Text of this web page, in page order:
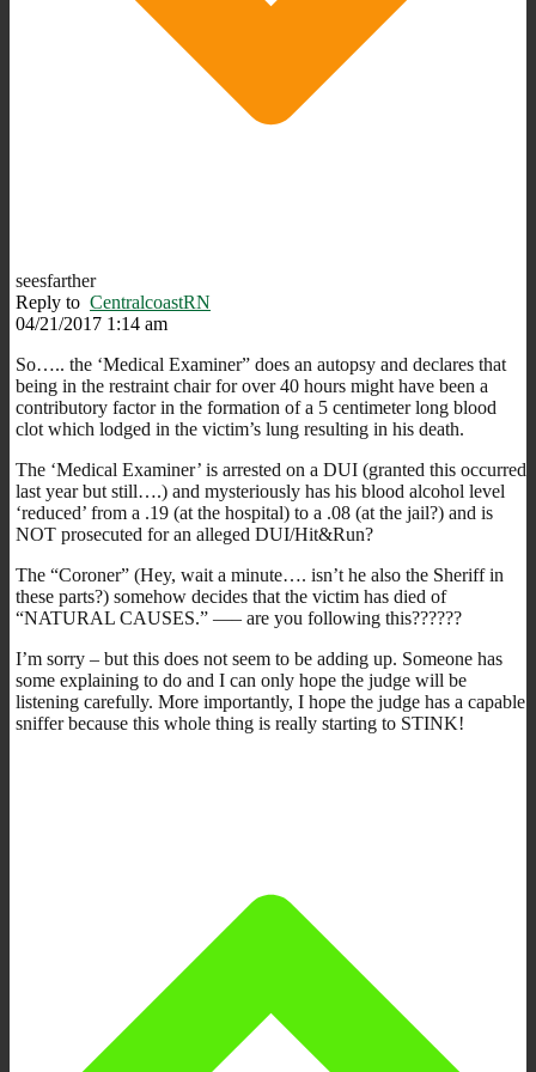
seesfarther
Reply to CentralcoastRN
04/21/2017 1:14 am
So….. the ‘Medical Examiner” does an autopsy and declares that
being in the restraint chair for over 40 hours might have been a
contributory factor in the formation of a 5 centimeter long blood
clot which lodged in the victim’s lung resulting in his death.
The ‘Medical Examiner’ is arrested on a DUI (granted this occurred
last year but still….) and mysteriously has his blood alcohol level
‘reduced’ from a .19 (at the hospital) to a .08 (at the jail?) and is
NOT prosecuted for an alleged DUI/Hit&Run?
The “Coroner” (Hey, wait a minute…. isn’t he also the Sheriff in
these parts?) somehow decides that the victim has died of
“NATURAL CAUSES.” —– are you following this??????
I’m sorry – but this does not seem to be adding up. Someone has
some explaining to do and I can only hope the judge will be
listening carefully. More importantly, I hope the judge has a capable
sniffer because this whole thing is really starting to STINK!